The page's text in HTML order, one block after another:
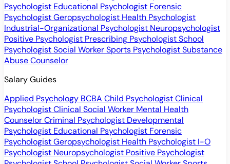
Psychologist Educational Psychologist Forensic
PsychologistGeropsychologist Health Psychologist
Industrial-Organizational Psychologist Neuropsychologist
Positive Psychologist Prescribing PsychologistSchool
PsychologistSocial WorkerSports PsychologistSubstance
Abuse Counselor
Salary Guides
Applied Psychology BCBA Child PsychologistClinical
PsychologistClinical Social Worker Mental Health
CounselorCriminal Psychologist Developmental
Psychologist Educational Psychologist Forensic
PsychologistGeropsychologist Health Psychologist I-O
Psychologist Neuropsychologist Positive Psychologist